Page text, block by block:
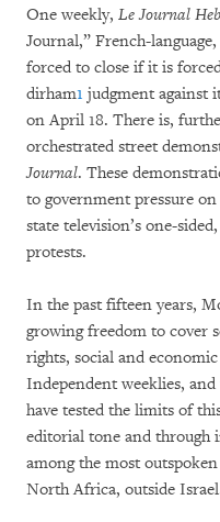
One weekly, Le Journal
Journal,” French-
forced to close if it is
dirham1 judgment against
on April 18. There is,
orchestrated street
Journal. These
to government pressure
state television’s one-
protests.
In the past fifteen years,
growing freedom to cover
rights, social and
Independent weeklies,
have tested the limits of
editorial tone and through
among the most
North Africa, outside